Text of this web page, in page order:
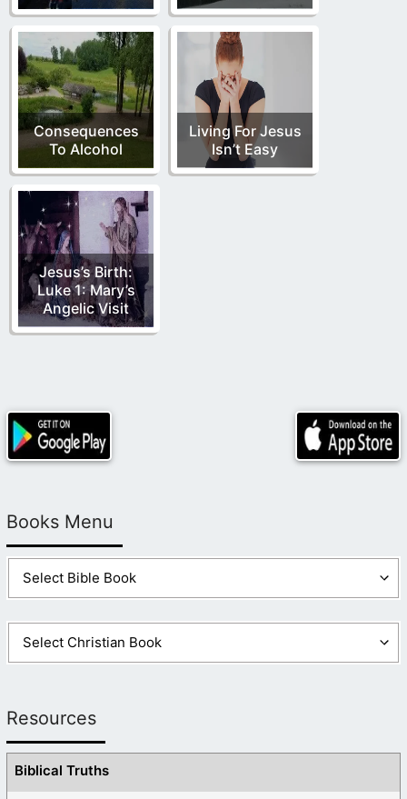
Consequences
To Alcohol
Living For Jesus
Isn’t Easy
Jesus’s Birth:
Luke 1: Mary’s
Angelic Visit
Books Menu
Resources
Biblical Truths